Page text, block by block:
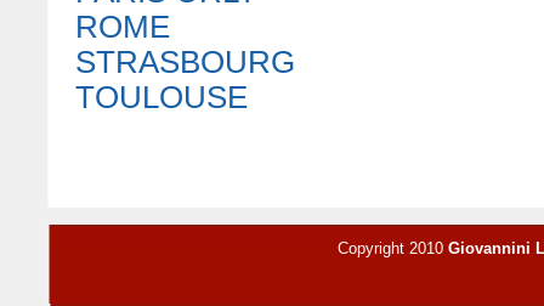
ROME
STRASBOURG
TOULOUSE
Copyright 2010 Giovannini